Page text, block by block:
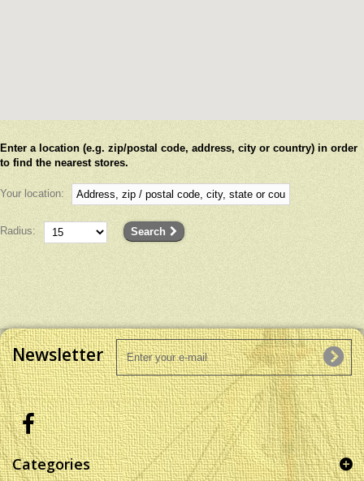
Enter a location (e.g. zip/postal code, address, city or country) in order
to find the nearest stores.
Your location:
Radius: Search
Newsletter
Categories